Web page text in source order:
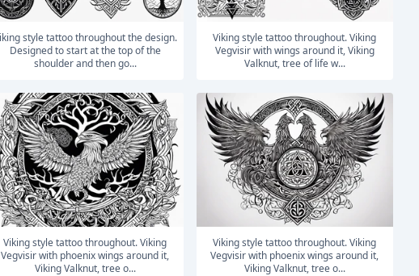
Designed to start at the top of the
shoulder and then go...
Viking style tattoo throughout. Viking
Vegvisir with wings around it, Viking
Valknut, tree of life w...
Viking style tattoo throughout. Viking
Vegvisir with phoenix wings around it,
Viking Valknut, tree o...
Viking style tattoo throughout. Viking
Vegvisir with phoenix wings around it,
Viking Valknut, tree o...